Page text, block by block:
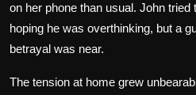
on her phone than usual. John
hoping he was overthinking, but a
betrayal was near.
The tension at home grew